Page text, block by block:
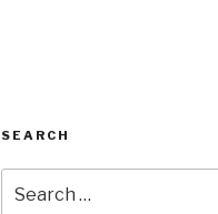
SEARCH
for: